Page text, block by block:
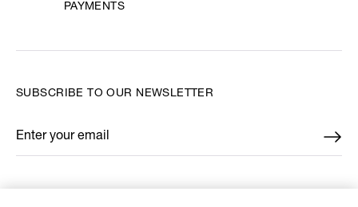
PAYMENTS
SUBSCRIBE TO OUR NEWSLETTER
Enter your email
*